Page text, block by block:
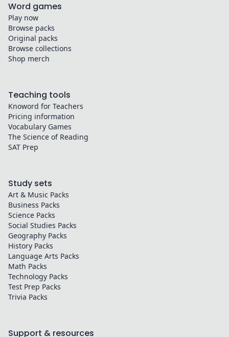
Word games
Play now
Browse packs
Original packs
Browse collections
Shop merch
Teaching tools
Knoword for Teachers
Pricing information
Vocabulary Games
The Science of Reading
SAT Prep
Study sets
Art & Music Packs
Business Packs
Science Packs
Social Studies Packs
Geography Packs
History Packs
Language Arts Packs
Math Packs
Technology Packs
Test Prep Packs
Trivia Packs
Support & resources